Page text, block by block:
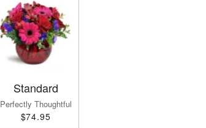
Standard
Perfectly Thoughtful
$74.95